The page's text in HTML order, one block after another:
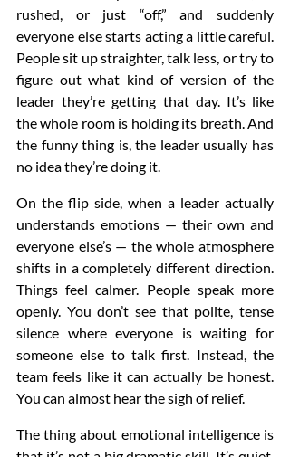
rushed, or just “off,” and suddenly
everyone else starts acting a little careful.
People sit up straighter, talk less, or try to
figure out what kind of version of the
leader they’re getting that day. It’s like
the whole room is holding its breath. And
the funny thing is, the leader usually has
no idea they’re doing it.
On the flip side, when a leader actually
understands emotions — their own and
everyone else’s — the whole atmosphere
shifts in a completely different direction.
Things feel calmer. People speak more
openly. You don’t see that polite, tense
silence where everyone is waiting for
someone else to talk first. Instead, the
team feels like it can actually be honest.
You can almost hear the sigh of relief.
The thing about emotional intelligence is